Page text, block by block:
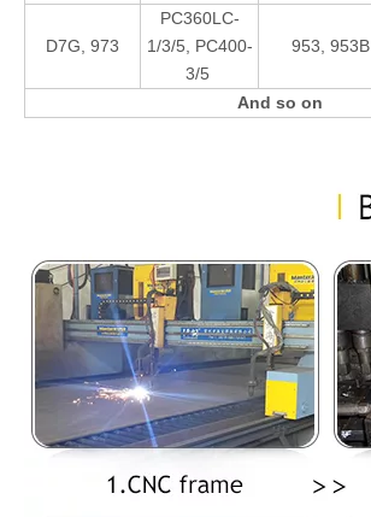
D7G, 973
PC360LC-
1/3/5, PC400-
3/5
953, 953B
And so on